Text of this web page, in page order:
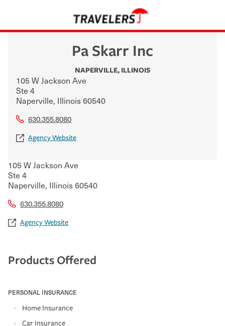
Pa Skarr Inc
NAPERVILLE, ILLINOIS
105 W Jackson Ave
Ste 4
Naperville, Illinois60540
630.355.8080
Agency Website
105 W Jackson Ave
Ste 4
Naperville, Illinois60540
630.355.8080
Agency Website
Products Offered
PERSONAL INSURANCE
Home Insurance
Car Insurance